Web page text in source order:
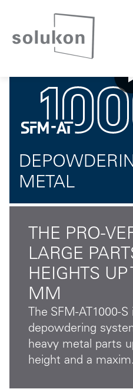
Solukon
SFM-AT1000-S
METAL
THE PRO-
LARGE
HEIGHTS UP
MM
The SFM-AT1000-
depowdering
heavy metal parts
height and a